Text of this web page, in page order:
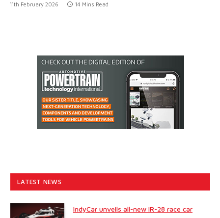
11th February 2026 14 Mins Read
LATEST NEWS
IndyCar unveils all-new IR-28 race car